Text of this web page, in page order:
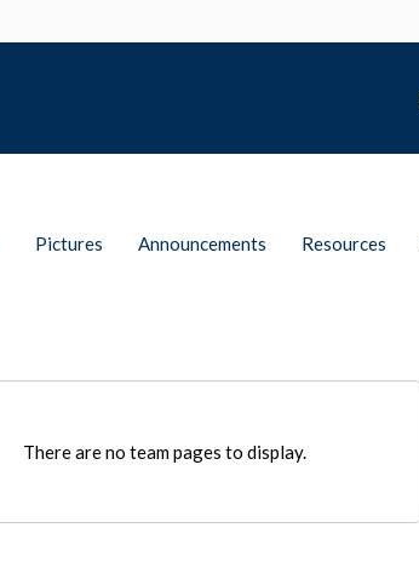
Pictures Announcements Resources
There are no team pages to display.